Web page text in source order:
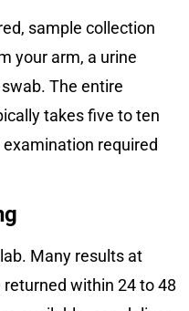
sample collection
your arm, a urine
The entire
takes five to ten
required
Many results at
within 24 to 48